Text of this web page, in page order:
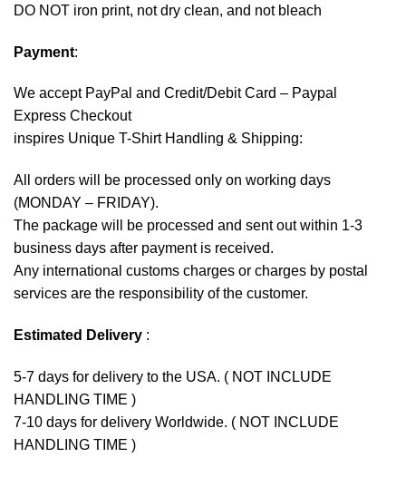
DO NOT iron print, not dry clean, and not bleach
Payment:
We accept PayPal and Credit/Debit Card – Paypal
Express Checkout
inspires Unique T-Shirt Handling & Shipping:
All orders will be processed only on working days
(MONDAY – FRIDAY).
The package will be processed and sent out within 1-3
business days after payment is received.
Any international customs charges or charges by postal
services are the responsibility of the customer.
Estimated Delivery :
5-7 days for delivery to the USA. ( NOT INCLUDE
HANDLING TIME )
7-10 days for delivery Worldwide. ( NOT INCLUDE
HANDLING TIME )